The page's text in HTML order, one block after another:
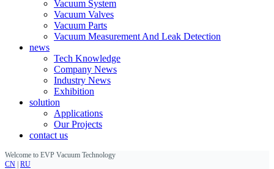
Vacuum System
Vacuum Valves
Vacuum Parts
Vacuum Measurement And Leak Detection
news
Tech Knowledge
Company News
Industry News
Exhibition
solution
Applications
Our Projects
contact us
Welcome to EVP Vacuum Technology
CN RU